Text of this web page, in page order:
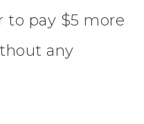
to pay $5 more
any